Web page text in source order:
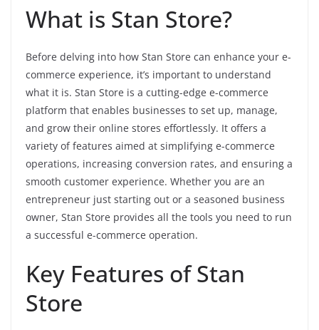
What is Stan Store?
Before delving into how Stan Store can enhance your e-
commerce experience, it’s important to understand
what it is. Stan Store is a cutting-edge e-commerce
platform that enables businesses to set up, manage,
and grow their online stores effortlessly. It offers a
variety of features aimed at simplifying e-commerce
operations, increasing conversion rates, and ensuring a
smooth customer experience. Whether you are an
entrepreneur just starting out or a seasoned business
owner, Stan Store provides all the tools you need to run
a successful e-commerce operation.
Key Features of Stan
Store